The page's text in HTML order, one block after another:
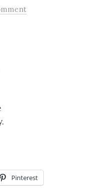
Pinterest